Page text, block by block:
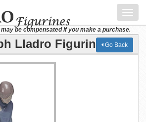
be compensated if you make a purchase.
Lladro Figurine Go Back